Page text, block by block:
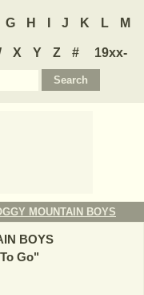
G H J K L M
X Y Z #
19xx-
MOUNTAIN BOYS
BOYS
Go"